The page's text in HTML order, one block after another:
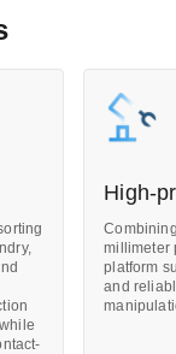
High-
millimeter
platform
and